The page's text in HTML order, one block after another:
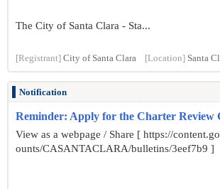
The City of Santa Clara - Sta...
[Registrant] City of Santa Clara [Location] Santa
Notification
Reminder: Apply for the Charter Review
View as a webpage / Share [ https://
ounts/CASANTACLARA/bulletins/3eef7b9 ]